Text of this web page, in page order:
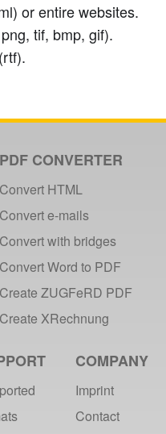
or entire websites.
tif, bmp, gif).
PDF CONVERTER
Convert HTML
Convert e-mails
Convert with bridges
Convert Word to PDF
Create ZUGFeRD PDF
Create XRechnung
COMPANY
Imprint
Contact